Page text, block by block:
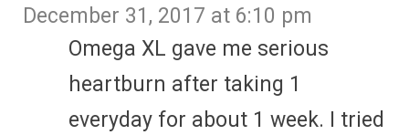
December 31, 2017 at 6:10 pm
Omega XL gave me serious
heartburn after taking 1
everyday for about 1 week. I tried